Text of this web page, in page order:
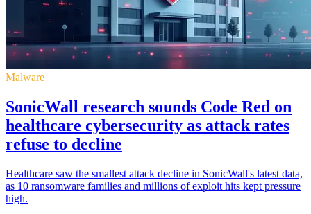
Malware
SonicWall research sounds Code Red on
healthcare cybersecurity as attack rates
refuse to decline
Healthcare saw the smallest attack decline in SonicWall's latest data,
as 10 ransomware families and millions of exploit hits kept pressure
high.